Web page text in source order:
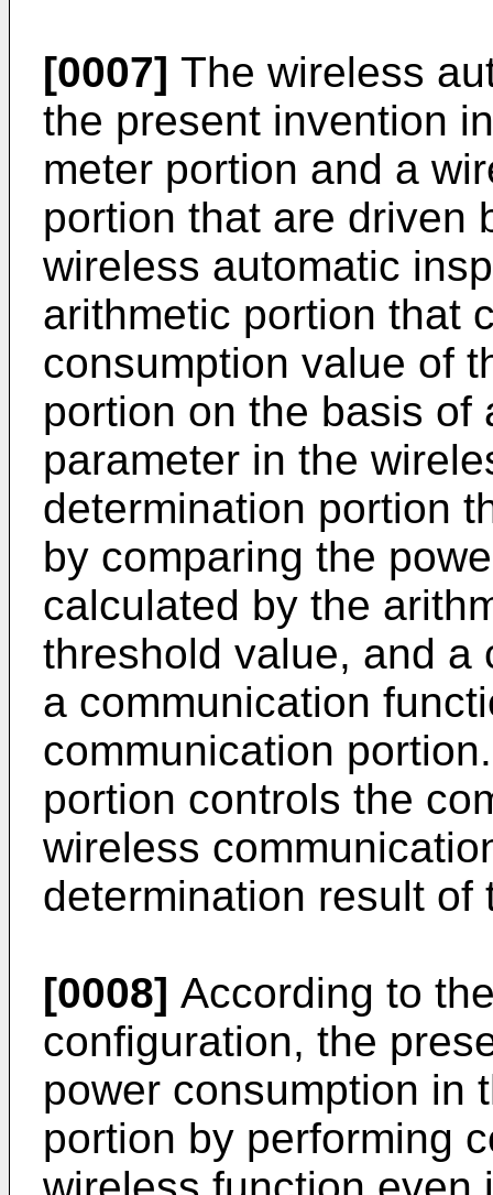
[0007] The wireless
the present invention
meter portion and a
portion that are driven
wireless automatic
arithmetic portion that
consumption value of
portion on the basis of
parameter in the
determination portion
by comparing the
calculated by the
threshold value, and a
a communication
communication
portion controls the
wireless
determination result of
[0008] According to
configuration, the
power consumption in
portion by performing